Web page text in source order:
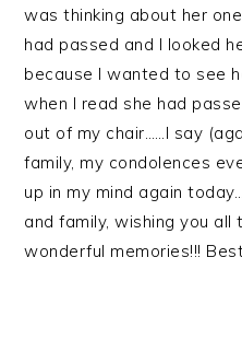
was thinking about her
had passed and I looked
because I wanted to see
when I read she had
out of my chair……I say
family, my condolences
up in my mind again
and family, wishing you
wonderful memories!!!